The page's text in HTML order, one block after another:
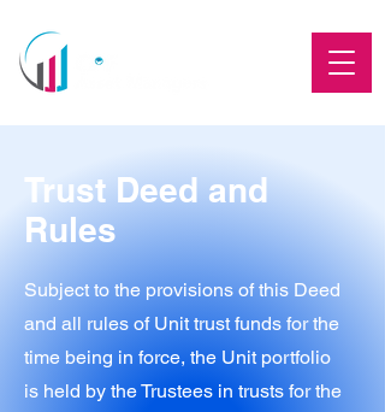
Trust Deed and
Rules
Subject to the provisions of this Deed
and all rules of Unit trust funds for the
time being in force, the Unit portfolio
is held by the Trustees in trusts for the